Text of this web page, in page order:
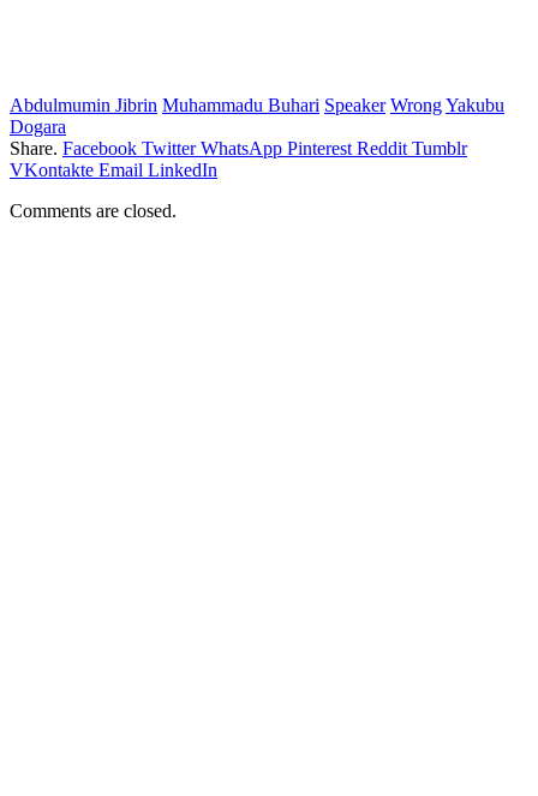
Abdulmumin Jibrin Muhammadu Buhari Speaker WrongYakubu
Dogara
Share. Facebook Twitter WhatsApp Pinterest Reddit Tumblr
VKontakte Email LinkedIn
Comments are closed.